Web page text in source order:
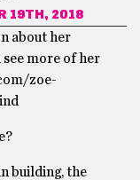
19TH, 2018
about her
see more of her
zoe-
building, the